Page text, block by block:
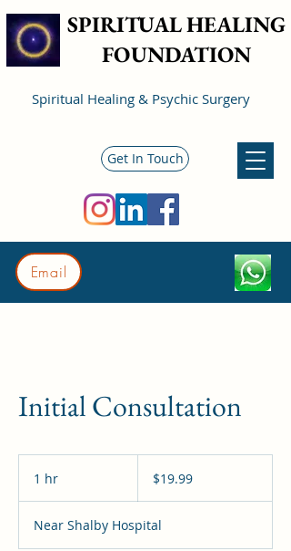
Email
SPIRITUAL HEALING
FOUNDATION
Spiritual Healing & Psychic Surgery
Get In Touch
Initial Consultation
1 hr
dollars$19.99
Near Shalby Hospital